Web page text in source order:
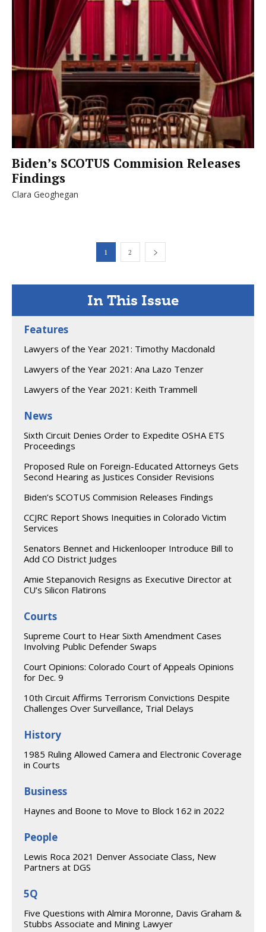
Biden’s SCOTUS Commision Releases
Findings
Clara Geoghegan
1 2
In This Issue
Features
Lawyers of the Year 2021: Timothy Macdonald
Lawyers of the Year 2021: Ana Lazo Tenzer
Lawyers of the Year 2021: Keith Trammell
News
Sixth Circuit Denies Order to Expedite OSHA ETS
Proceedings
Proposed Rule on Foreign-Educated Attorneys Gets
Second Hearing as Justices Consider Revisions
Biden’s SCOTUS Commision Releases Findings
CCJRC Report Shows Inequities in Colorado Victim
Services
Senators Bennet and Hickenlooper Introduce Bill to
Add CO District Judges
Amie Stepanovich Resigns as Executive Director at
CU’s Silicon Flatirons
Courts
Supreme Court to Hear Sixth Amendment Cases
Involving Public Defender Swaps
Court Opinions: Colorado Court of Appeals Opinions
for Dec. 9
10th Circuit Affirms Terrorism Convictions Despite
Challenges Over Surveillance, Trial Delays
History
1985 Ruling Allowed Camera and Electronic Coverage
in Courts
Business
Haynes and Boone to Move to Block 162 in 2022
People
Lewis Roca 2021 Denver Associate Class, New
Partners at DGS
5Q
Five Questions with Almira Moronne, Davis Graham &
Stubbs Associate and Mining Lawyer